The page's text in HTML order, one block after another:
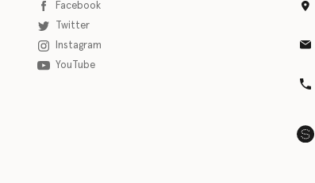
assistive technology app for individuals with physical
Facebook
Twitter
Instagram
YouTube